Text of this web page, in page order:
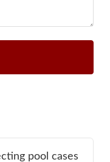
pool cases